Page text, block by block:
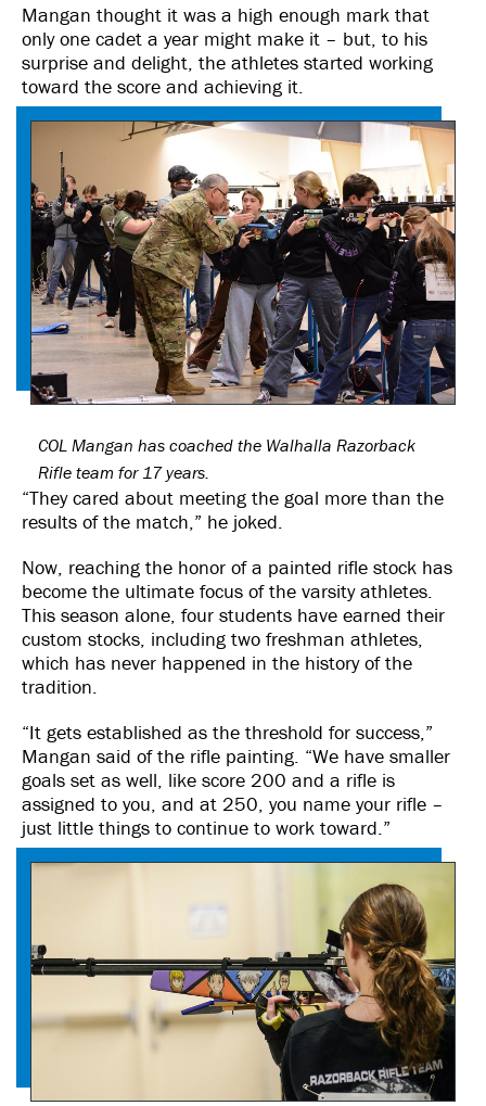
Mangan thought it was a high enough mark that
only one cadet a year might make it – but, to his
surprise and delight, the athletes started working
toward the score and achieving it.
COL Mangan has coached the Walhalla Razorback
Rifle team for 17 years.
“They cared about meeting the goal more than the
results of the match,” he joked.
Now, reaching the honor of a painted rifle stock has
become the ultimate focus of the varsity athletes.
This season alone, four students have earned their
custom stocks, including two freshman athletes,
which has never happened in the history of the
tradition.
“It gets established as the threshold for success,”
Mangan said of the rifle painting. “We have smaller
goals set as well, like score 200 and a rifle is
assigned to you, and at 250, you name your rifle –
just little things to continue to work toward.”